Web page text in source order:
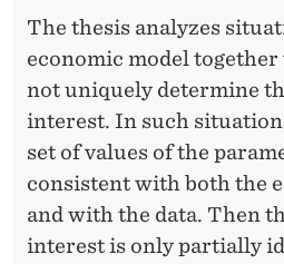
The thesis analyzes
economic model
not uniquely determine
interest. In such
set of values of the
consistent with both the
and with the data. Then
interest is only partially